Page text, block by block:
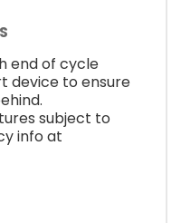
end of cycle
device to ensure
subject to
info at